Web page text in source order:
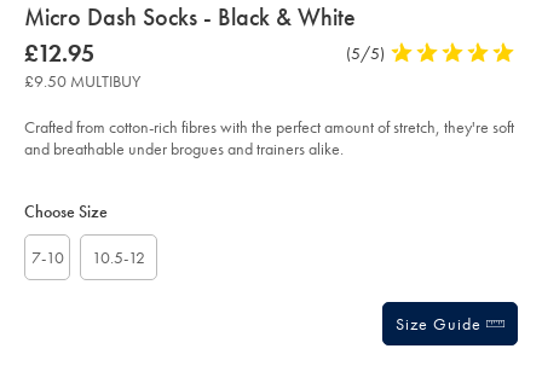
details
about
product:
Micro Dash Socks - Black & White
Details
https://www.charlestyrwhitt.com/uk/micro-
dash-
socks-
-
black-
%26-
white/ACK0433KWH.html?
now
£12.95
£12.95
Product
(5/5) 5
of
5
£9.50 MULTIBUY
Crafted from cotton-rich fibres with the perfect amount of stretch, they're soft
and breathable under brogues and trainers alike.
Actions
cart
Choose Size
7-10 10.5-12
Size Guide